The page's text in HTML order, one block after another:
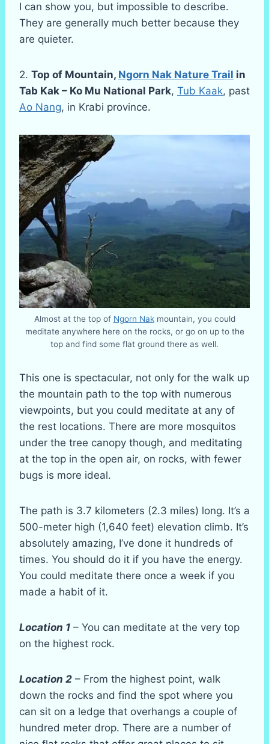
I can show you, but impossible to describe.
They are generally much better because they
are quieter.
2. Top of Mountain, Ngorn Nak Nature Trail in
Tab Kak – Ko Mu National Park, Tub Kaak, past
Ao Nang, in Krabi province.
Almost at the top of Ngorn Nakmountain, you could
meditate anywhere here on the rocks, or go on up to the
top and find some flat ground there as well.
This one is spectacular, not only for the walk up
the mountain path to the top with numerous
viewpoints, but you could meditate at any of
the rest locations. There are more mosquitos
under the tree canopy though, and meditating
at the top in the open air, on rocks, with fewer
bugs is more ideal.
The path is 3.7 kilometers (2.3 miles) long. It’s a
500-meter high (1,640 feet) elevation climb. It’s
absolutely amazing, I’ve done it hundreds of
times. You should do it if you have the energy.
You could meditate there once a week if you
made a habit of it.
Location 1 – You can meditate at the very top
on the highest rock.
Location 2 – From the highest point, walk
down the rocks and find the spot where you
can sit on a ledge that overhangs a couple of
hundred meter drop. There are a number of